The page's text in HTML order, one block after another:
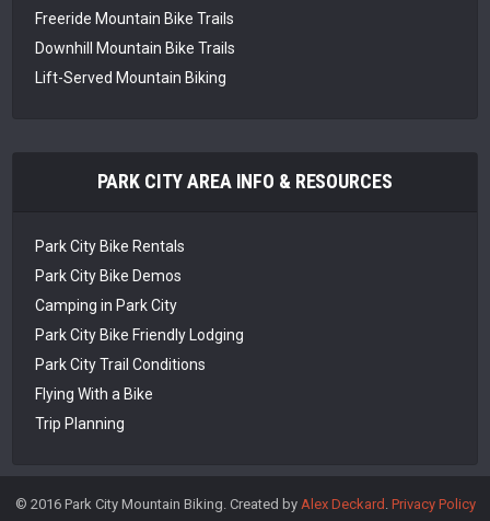
Freeride Mountain Bike Trails
Downhill Mountain Bike Trails
Lift-Served Mountain Biking
PARK CITY AREA INFO & RESOURCES
Park City Bike Rentals
Park City Bike Demos
Camping in Park City
Park City Bike Friendly Lodging
Park City Trail Conditions
Flying With a Bike
Trip Planning
© 2016 Park City Mountain Biking. Created by Alex Deckard . Privacy Policy